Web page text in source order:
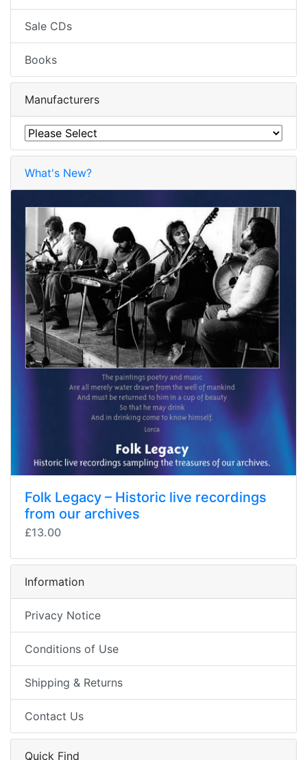
Sale CDs
Books
Manufacturers
What's New?
Folk Legacy – Historic live recordings
from our archives
£13.00
Information
Privacy Notice
Conditions of Use
Shipping & Returns
Contact Us
Quick Find